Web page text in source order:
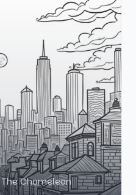
Chameleon